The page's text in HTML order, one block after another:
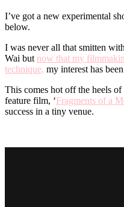
I’ve got a new experimental
below.
I was never all that smitten
Wai but now that my
technique, my interest has
This comes hot off the heels
feature film, ‘Fragments of a
success in a tiny venue.